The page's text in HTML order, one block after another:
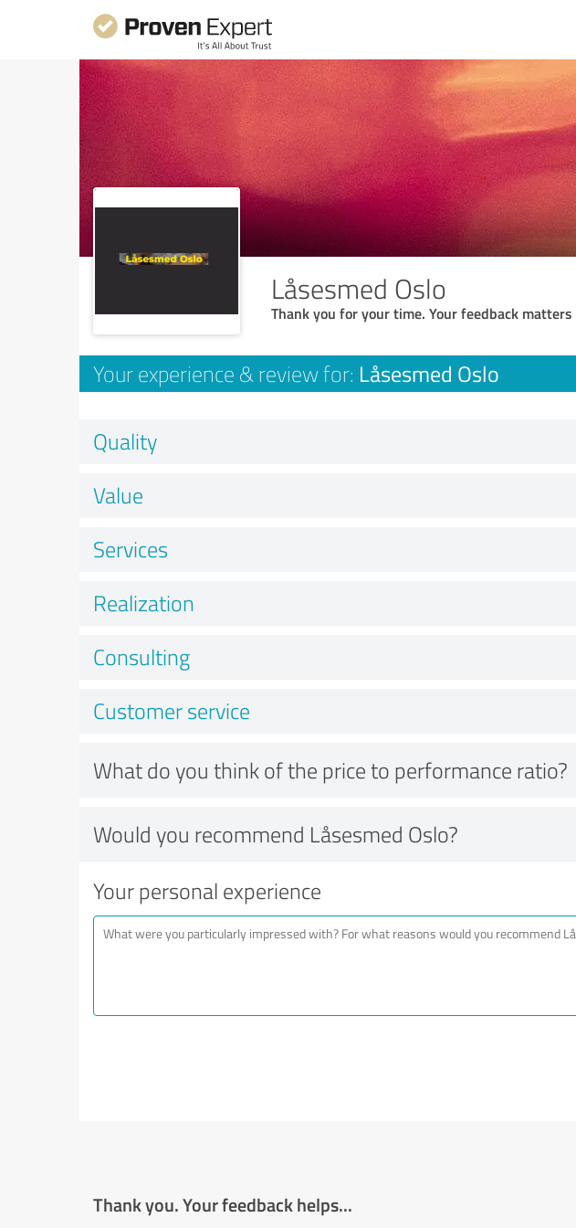
Låsesmed Oslo
Thank you for your time. Your feedback
Your experience & review for: Låsesmed Oslo
Quality
Value
Services
Realization
Consulting
Customer service
What do you think of the price to performance ratio?
Would you recommend Låsesmed Oslo?
Your personal experience
Thank you. Your feedback helps...